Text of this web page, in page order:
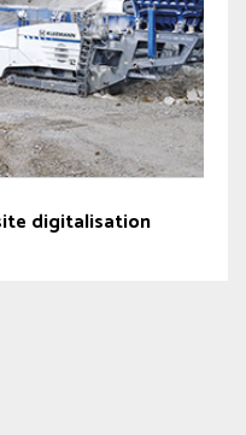
digitalisation